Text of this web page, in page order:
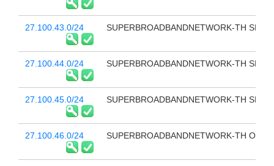
27.100.43.0/24 SUPERBROADBANDNETWORK-TH SBN
27.100.44.0/24 SUPERBROADBANDNETWORK-TH
27.100.45.0/24 SUPERBROADBANDNETWORK-TH
27.100.46.0/24 SUPERBROADBANDNETWORK-TH O2K